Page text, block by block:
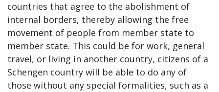
countries that agree to the abolishment of
internal borders, thereby allowing the free
movement of people from member state to
member state. This could be for work, general
travel, or living in another country, citizens of a
Schengen country will be able to do any of
those without any special formalities, such as a